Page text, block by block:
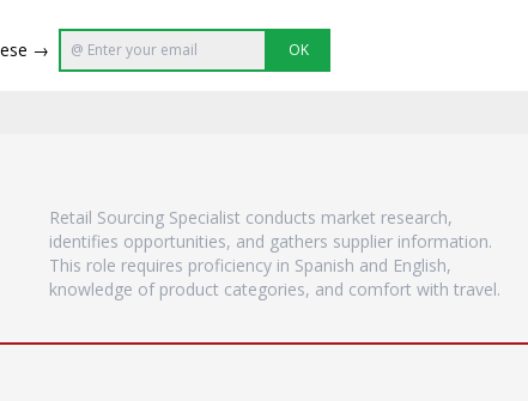
→ OK
Retail Sourcing Specialist conducts market research,
identifies opportunities, and gathers supplier information.
This role requires proficiency in Spanish and English,
knowledge of product categories, and comfort with travel.